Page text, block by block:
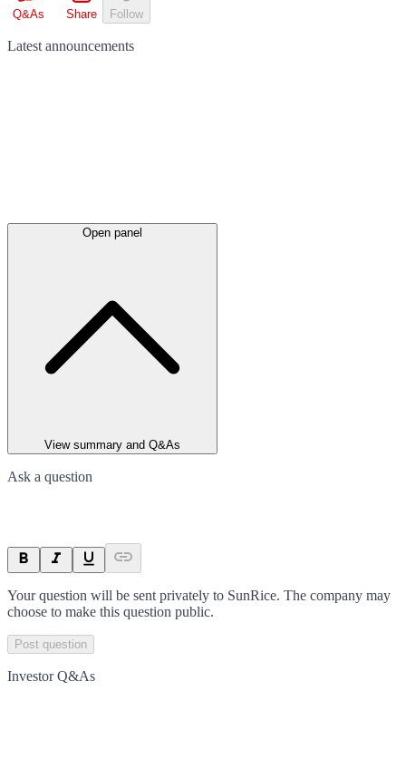
Q&As Share Follow
Latest announcements
Open panel
View summary and Q&As
Ask a question
Your question will be sent privately to SunRice. The company may
choose to make this question public.
Post question
Investor Q&As